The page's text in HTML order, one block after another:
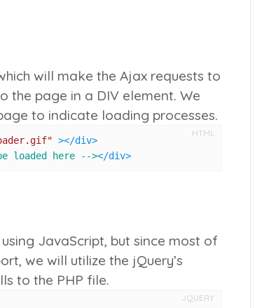
will make the Ajax requests to
the page in a DIV element. We
to indicate loading processes.
HTML
></div>
loaded here --></div>
JavaScript, but since most of
we will utilize the jQuery’s
to the PHP file.
JQUERY